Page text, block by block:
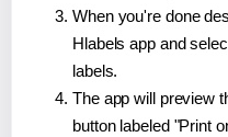
When you're done
Hlabels app and
labels.
The app will preview
button labeled "Print